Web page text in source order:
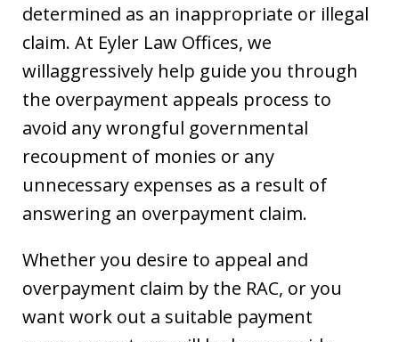
determined as an inappropriate or illegal
claim. At Eyler Law Offices, we
willaggressively help guide you through
the overpayment appeals process to
avoid any wrongful governmental
recoupment of monies or any
unnecessary expenses as a result of
answering an overpayment claim.
Whether you desire to appeal and
overpayment claim by the RAC, or you
want work out a suitable payment